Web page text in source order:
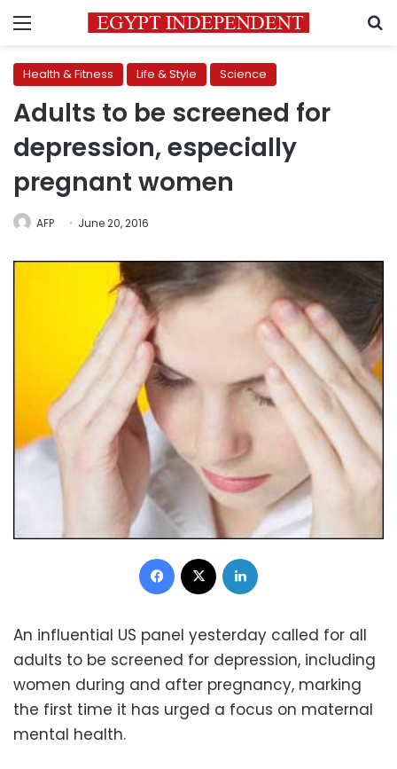
Menu
Health & Fitness Life & Style Science
Adults to be screened for
depression, especially
pregnant women
AFP June 20, 2016
Facebook
An influential US panel yesterday called for all
adults to be screened for depression, including
women during and after pregnancy, marking
the first time it has urged a focus on maternal
mental health.